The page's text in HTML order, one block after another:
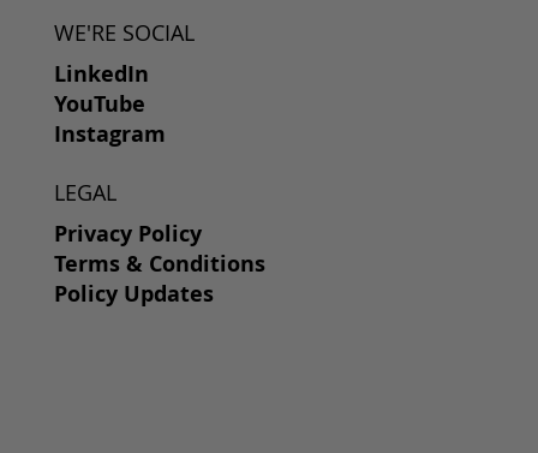
WE'RE SOCIAL
LinkedIn
YouTube
Instagram
LEGAL
Privacy Policy
Terms & Conditions
Policy Updates